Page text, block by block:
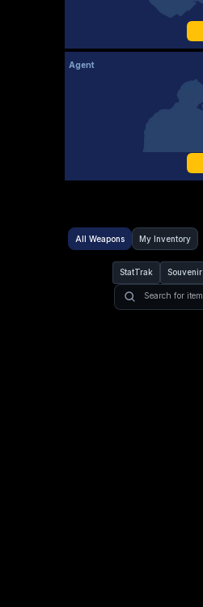
Agent
All Weapons My Inventory
StatTrak Souvenir